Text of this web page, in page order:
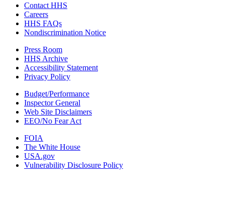
Contact HHS
Careers
HHS FAQs
Nondiscrimination Notice
Press Room
HHS Archive
Accessibility Statement
Privacy Policy
Budget/Performance
Inspector General
Web Site Disclaimers
EEO/No Fear Act
FOIA
The White House
USA.gov
Vulnerability Disclosure Policy